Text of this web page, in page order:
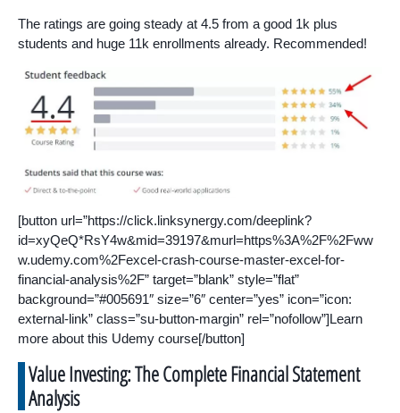
The ratings are going steady at 4.5 from a good 1k plus
students and huge 11k enrollments already. Recommended!
[button url=”https://click.linksynergy.com/deeplink?
id=xyQeQ*RsY4w&mid=39197&murl=https%3A%2F%2Fww
w.udemy.com%2Fexcel-crash-course-master-excel-for-
financial-analysis%2F” target=”blank” style=”flat”
background=”#005691″ size=”6″ center=”yes” icon=”icon:
external-link” class=”su-button-margin” rel=”nofollow”]Learn
more about this Udemy course[/button]
Value Investing: The Complete Financial Statement
Analysis